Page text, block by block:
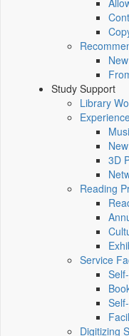
Study Support
Library
3D
Reading
Service
Digitizing